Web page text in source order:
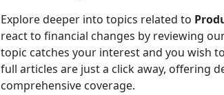
Explore deeper into topics related to
react to financial changes by reviewing
topic catches your interest and you wish
full articles are just a click away, offering
comprehensive coverage.